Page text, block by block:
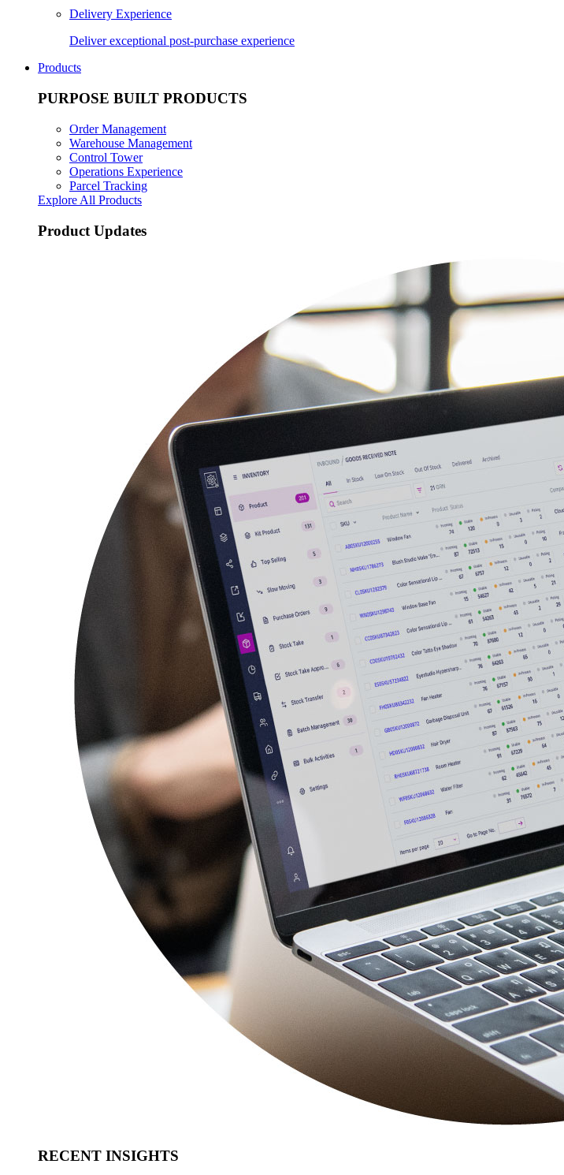
Delivery Experience
Deliver exceptional post-purchase experience
Products
PURPOSE BUILT PRODUCTS
Order Management
Warehouse Management
Control Tower
Operations Experience
Parcel Tracking
Explore All Products
Product Updates
RECENT INSIGHTS